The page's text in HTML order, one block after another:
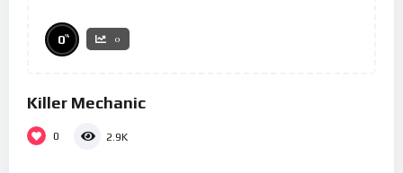
0% 0
Killer Mechanic
0 2.9K